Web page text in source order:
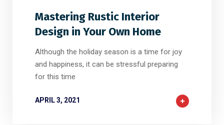
Mastering Rustic Interior
Design in Your Own Home
Although the holiday season is a time for joy
and happiness, it can be stressful preparing
for this time
APRIL 3, 2021